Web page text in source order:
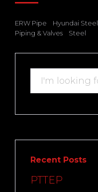
ERW Pipe Hyundai Steel
Piping & Valves
Steel
Recent Posts
PTTEP